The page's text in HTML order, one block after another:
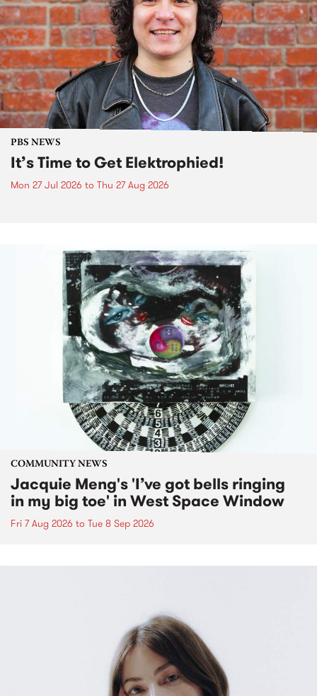
PBS NEWS
It’s Time to Get Elektrophied!
Mon 27 Jul 2026 to Thu 27 Aug 2026
COMMUNITY NEWS
Jacquie Meng's 'I’ve got bells ringing
in my big toe' in West Space Window
Fri 7 Aug 2026 to Tue 8 Sep 2026